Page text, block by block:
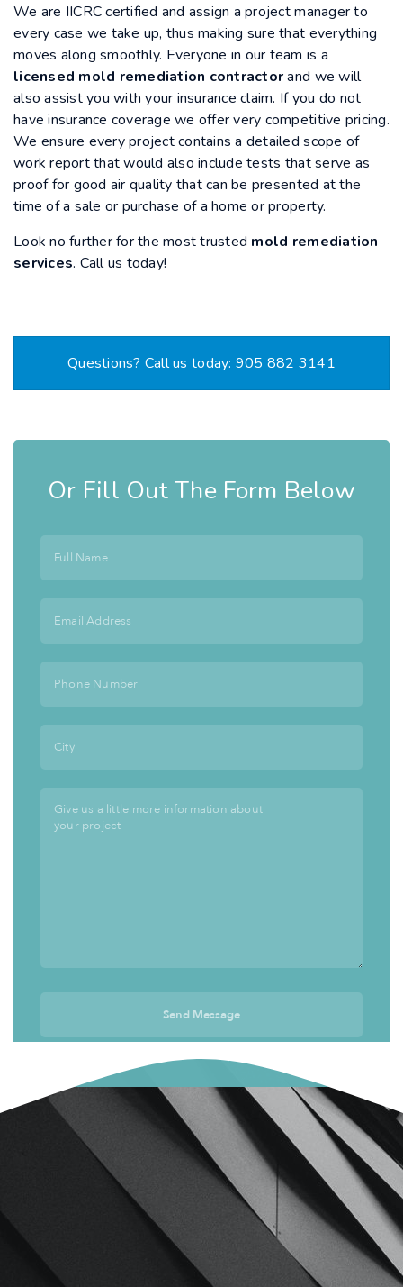
We are IICRC certified and assign a project manager to
every case we take up, thus making sure that everything
moves along smoothly. Everyone in our team is a
licensed mold remediation contractorand we will
also assist you with your insurance claim. If you do not
have insurance coverage we offer very competitive pricing.
We ensure every project contains a detailed scope of
work report that would also include tests that serve as
proof for good air quality that can be presented at the
time of a sale or purchase of a home or property.
Look no further for the most trusted mold remediation
services. Call us today!
Questions? Call us today: 905 882 3141
Or Fill Out The Form Below